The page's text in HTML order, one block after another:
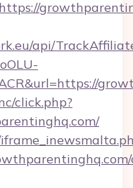
api/
click.php?